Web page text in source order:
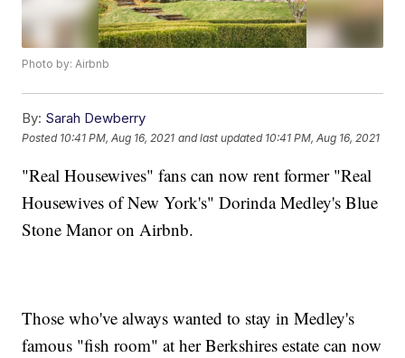
Photo by: Airbnb
By: Sarah Dewberry
Posted 10:41 PM, Aug 16, 2021 and last updated 10:41 PM, Aug 16, 2021
"Real Housewives" fans can now rent former "Real
Housewives of New York's" Dorinda Medley's Blue
Stone Manor on Airbnb.
Those who've always wanted to stay in Medley's
famous "fish room" at her Berkshires estate can now